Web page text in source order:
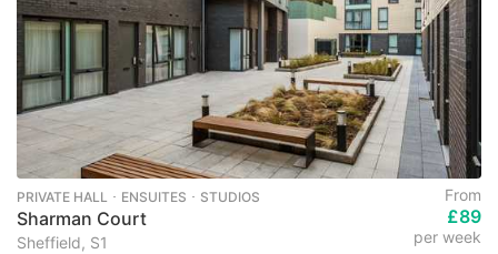
PRIVATE HALL ･ ENSUITES ･ STUDIOS
Sharman Court
Sheffield, S1
From
£89
per week